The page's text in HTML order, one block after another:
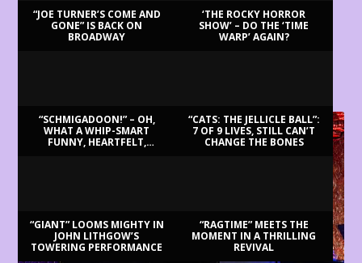
“JOE TURNER’S COME AND
GONE” IS BACK ON
BROADWAY
‘THE ROCKY HORROR
SHOW’ – DO THE ‘TIME
WARP’ AGAIN?
“SCHMIGADOON!” – OH,
WHAT A WHIP-SMART
FUNNY, HEARTFELT,
“CATS: THE JELLICLE BALL”:
7 OF 9 LIVES, STILL CAN’T
CHANGE THE BONES
“GIANT” LOOMS MIGHTY IN
JOHN LITHGOW’S
TOWERING PERFORMANCE
“RAGTIME” MEETS THE
MOMENT IN A THRILLING
REVIVAL